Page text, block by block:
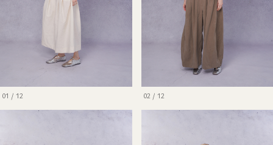
01 / 12 02 / 12